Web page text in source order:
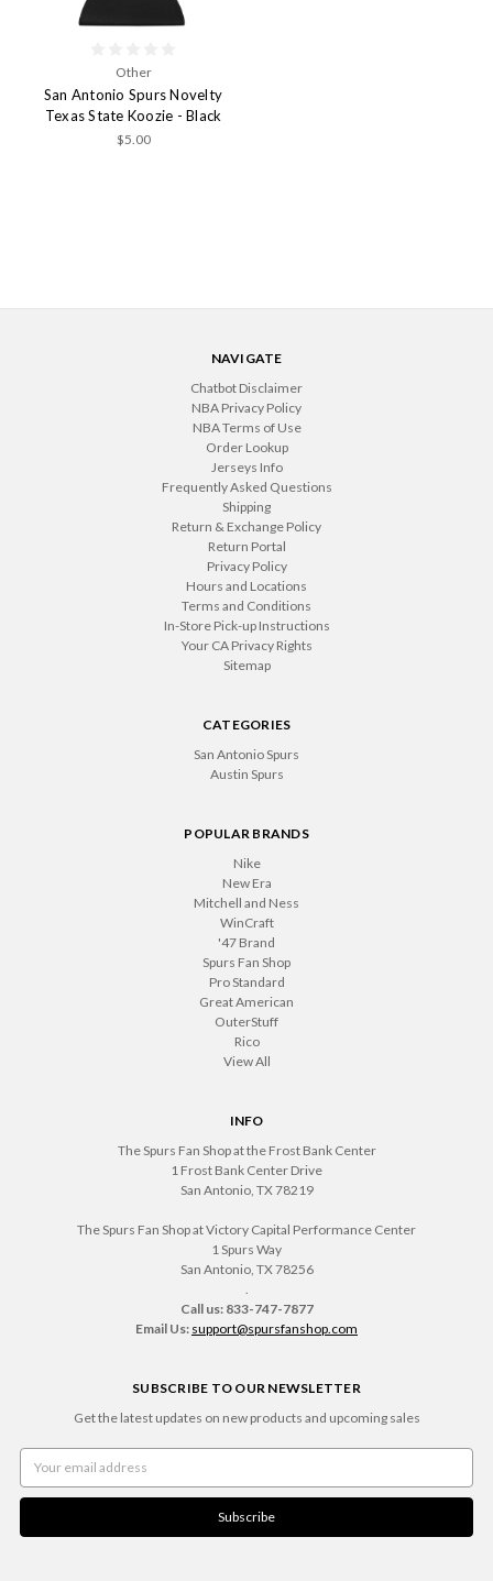
Other
San Antonio Spurs Novelty
Texas State Koozie - Black
$5.00
NAVIGATE
Chatbot Disclaimer
NBA Privacy Policy
NBA Terms of Use
Order Lookup
Jerseys Info
Frequently Asked Questions
Shipping
Return & Exchange Policy
Return Portal
Privacy Policy
Hours and Locations
Terms and Conditions
In-Store Pick-up Instructions
Your CA Privacy Rights
Sitemap
CATEGORIES
San Antonio Spurs
Austin Spurs
POPULAR BRANDS
Nike
New Era
Mitchell and Ness
WinCraft
'47 Brand
Spurs Fan Shop
Pro Standard
Great American
OuterStuff
Rico
View All
INFO
The Spurs Fan Shop at the Frost Bank Center
1 Frost Bank Center Drive
San Antonio, TX 78219
The Spurs Fan Shop at Victory Capital Performance Center
1 Spurs Way
San Antonio, TX 78256
Call us: 833-747-7877
Email Us: support@spursfanshop.com
SUBSCRIBE TO OUR NEWSLETTER
Get the latest updates on new products and upcoming sales
Address